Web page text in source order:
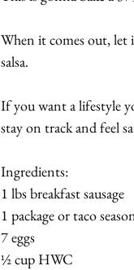
When it comes out, let
salsa.
If you want a lifestyle
stay on track and feel
Ingredients:
1 lbs breakfast sausage
1 package or taco
7 eggs
½ cup HWC